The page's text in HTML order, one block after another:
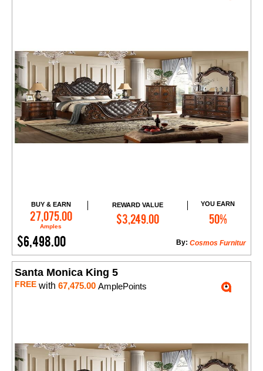
BUY & EARN
27,075.00
Amples
REWARD VALUE
$3,249.00
YOU EARN
50%
$6,498.00 Cosmos Furnitur
By:
Add to Cart
Santa Monica King 5
FREE with 67,475.00 AmplePoints